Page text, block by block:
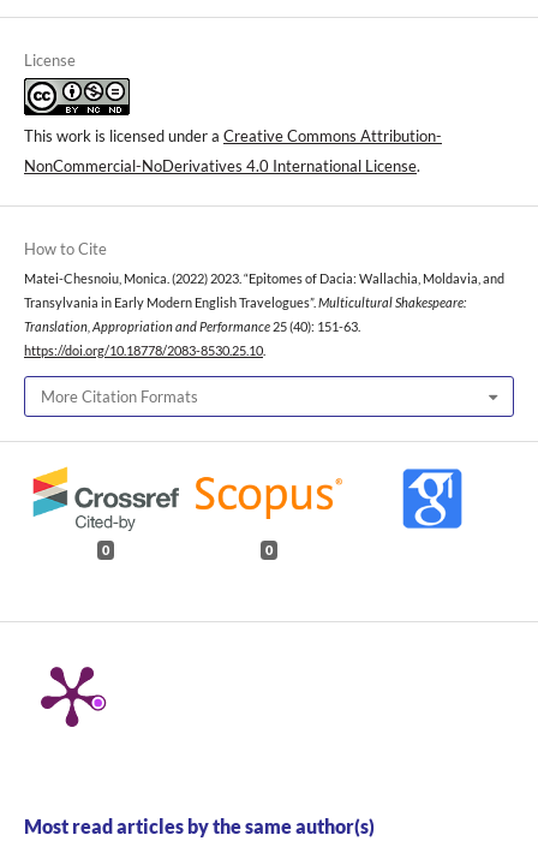
License
This work is licensed under a Creative Commons Attribution-
NonCommercial-NoDerivatives 4.0 International License.
How to Cite
Matei-Chesnoiu, Monica. (2022) 2023. “Epitomes of Dacia: Wallachia, Moldavia, and
Transylvania in Early Modern English Travelogues”. Multicultural Shakespeare:
Translation, Appropriation and Performance 25 (40): 151-63.
https://doi.org/10.18778/2083-8530.25.10
More Citation Formats
0 0
Most read articles by the same author(s)